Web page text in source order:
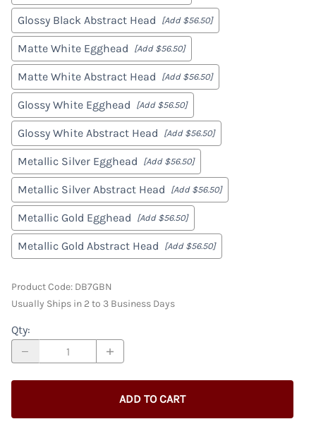
Glossy Black Abstract Head [Add $56.50]
Matte White Egghead [Add $56.50]
Matte White Abstract Head [Add $56.50]
Glossy White Egghead [Add $56.50]
Glossy White Abstract Head [Add $56.50]
Metallic Silver Egghead [Add $56.50]
Metallic Silver Abstract Head [Add $56.50]
Metallic Gold Egghead [Add $56.50]
Metallic Gold Abstract Head [Add $56.50]
Product Code: DB7GBN
Usually Ships in 2 to 3 Business Days
Qty:
ADD TO CART